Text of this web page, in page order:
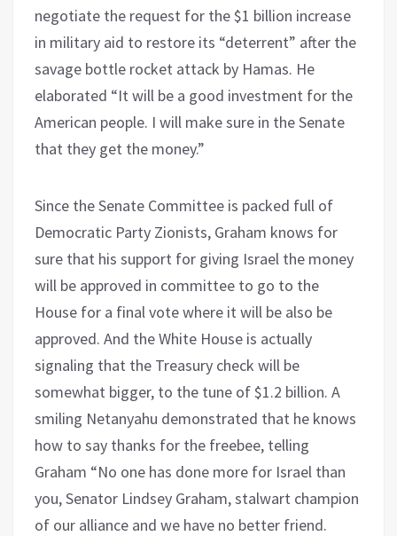
negotiate the request for the $1 billion increase
in military aid to restore its “deterrent” after the
savage bottle rocket attack by Hamas. He
elaborated “It will be a good investment for the
American people. I will make sure in the Senate
that they get the money.”
Since the Senate Committee is packed full of
Democratic Party Zionists, Graham knows for
sure that his support for giving Israel the money
will be approved in committee to go to the
House for a final vote where it will be also be
approved. And the White House is actually
signaling that the Treasury check will be
somewhat bigger, to the tune of $1.2 billion. A
smiling Netanyahu demonstrated that he knows
how to say thanks for the freebee, telling
Graham “No one has done more for Israel than
you, Senator Lindsey Graham, stalwart champion
of our alliance and we have no better friend.